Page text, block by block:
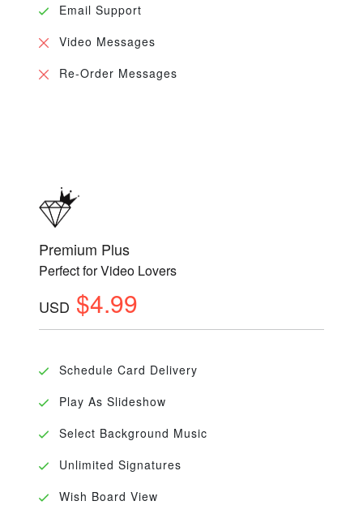
Email Support
Video Messages
Re-Order Messages
Premium Plus
Perfect for Video Lovers
USD $4.99
Schedule Card Delivery
Play As Slideshow
Select Background Music
Unlimited Signatures
Wish Board View